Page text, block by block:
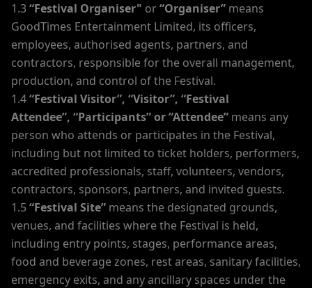
1.3“Festival Organiser" or“Organiser” means
GoodTimes Entertainment Limited, its officers,
employees, authorised agents, partners, and
contractors, responsible for the overall management,
production, and control of the Festival.
1.4“Festival Visitor”, “Visitor”, “Festival
Attendee”, “Participants” or “Attendee” means any
person who attends or participates in the Festival,
including but not limited to ticket holders, performers,
accredited professionals, staff, volunteers, vendors,
contractors, sponsors, partners, and invited guests.
1.5“Festival Site” means the designated grounds,
venues, and facilities where the Festival is held,
including entry points, stages, performance areas,
food and beverage zones, rest areas, sanitary facilities,
emergency exits, and any ancillary spaces under the